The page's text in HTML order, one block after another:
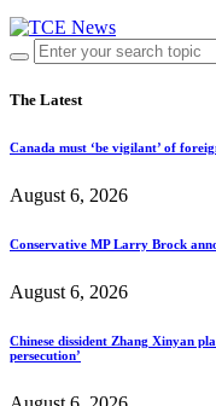
The Latest
Canada must ‘be vigilant’ of
August 6, 2026
Conservative MP Larry Brock
August 6, 2026
Chinese dissident Zhang Xinyan
persecution’